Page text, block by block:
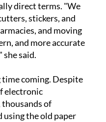
direct terms. "We
stickers, and
and moving
and more accurate
said.
time coming. Despite
electronic
thousands of
using the old paper